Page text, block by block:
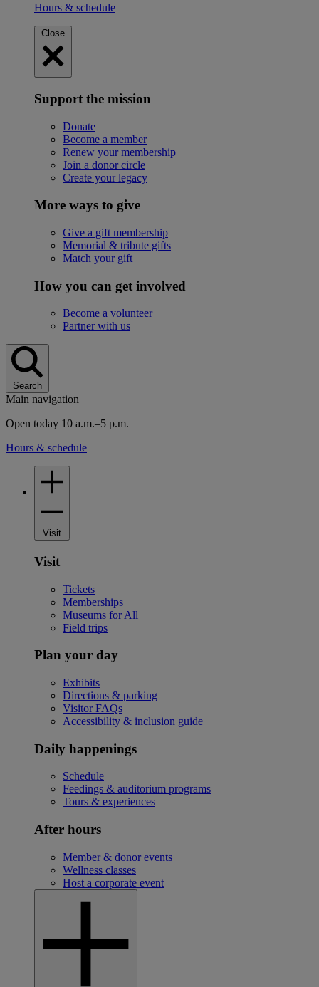
Hours & schedule
Close
Support the mission
Donate
Become a member
Renew your membership
Join a donor circle
Create your legacy
More ways to give
Give a gift membership
Memorial & tribute gifts
Match your gift
How you can get involved
Become a volunteer
Partner with us
Search
Main navigation
Open today 10 a.m.–5 p.m.
Hours & schedule
Visit
Visit
Tickets
Memberships
Museums for All
Field trips
Plan your day
Exhibits
Directions & parking
Visitor FAQs
Accessibility & inclusion guide
Daily happenings
Schedule
Feedings & auditorium programs
Tours & experiences
After hours
Member & donor events
Wellness classes
Host a corporate event